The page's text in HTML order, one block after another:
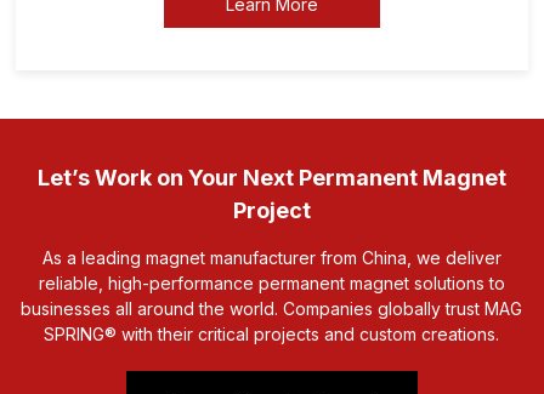
Learn More
Let’s Work on Your Next Permanent Magnet
Project
As a leading magnet manufacturer from China, we deliver
reliable, high-performance permanent magnet solutions to
businesses all around the world. Companies globally trust MAG
SPRING® with their critical projects and custom creations.